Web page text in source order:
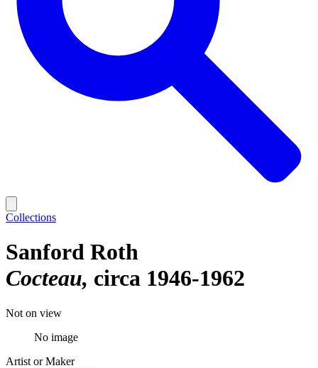
Collections
Sanford Roth
Cocteau circa 1946-1962
Not on view
No image
Artist or Maker